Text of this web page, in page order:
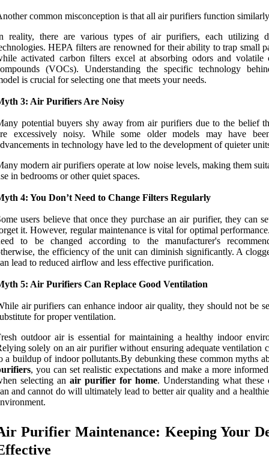
common misconception is that all air purifiers function
reality, there are various types of air purifiers, each utilizing
HEPA filters are renowned for their ability to trap small
activated carbon filters excel at absorbing odors and volatile
(VOCs). Understanding the specific technology
is crucial for selecting one that meets your needs.
3: Air Purifiers Are Noisy
potential buyers shy away from air purifiers due to the belief
excessively noisy. While some older models may have
in technology have led to the development of quieter
modern air purifiers operate at low noise levels, making them
in bedrooms or other quiet spaces.
4: You Don’t Need to Change Filters Regularly
users believe that once they purchase an air purifier, they can
it. However, regular maintenance is vital for optimal
to be changed according to the manufacturer's
the efficiency of the unit can diminish significantly. A
lead to reduced airflow and less effective purification.
5: Air Purifiers Can Replace Good Ventilation
air purifiers can enhance indoor air quality, they should not be
for proper ventilation.
outdoor air is essential for maintaining a healthy indoor
solely on an air purifier without ensuring adequate ventilation
a buildup of indoor pollutants.By debunking these common myths
, you can set realistic expectations and make a more
selecting an air purifier for home. Understanding what these
and cannot do will ultimately lead to better air quality and a
Purifier Maintenance: Keeping Your